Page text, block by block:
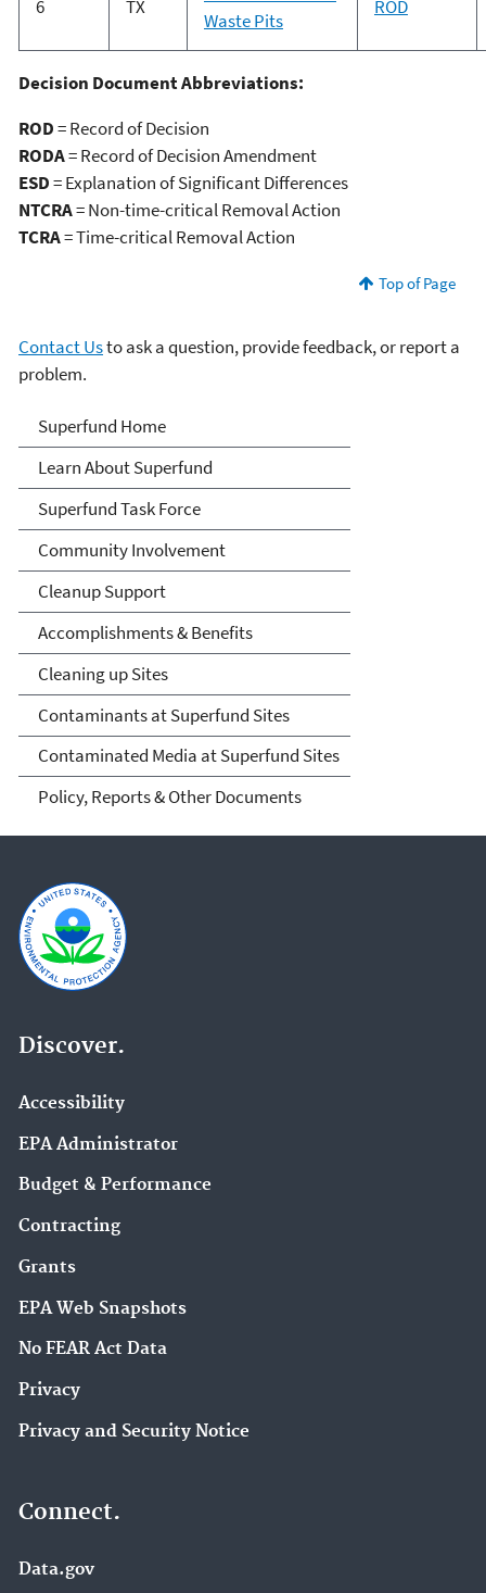
6 TX
Waste Pits
ROD
Decision Document Abbreviations:
ROD= Record of Decision
RODA= Record of Decision Amendment
ESD= Explanation of Significant Differences
NTCRA= Non-time-critical Removal Action
TCRA= Time-critical Removal Action
Top of Page
Contact Usto ask a question, provide feedback, or report a
problem.
Superfund
Superfund Home
Learn About Superfund
Superfund Task Force
Community Involvement
Cleanup Support
Accomplishments & Benefits
Cleaning up Sites
Contaminants at Superfund Sites
Contaminated Media at Superfund Sites
Policy, Reports & Other Documents
Discover.
Accessibility
EPA Administrator
Budget & Performance
Contracting
Grants
EPA Web Snapshots
No FEAR Act Data
Privacy
Privacy and Security Notice
Connect.
Data.gov